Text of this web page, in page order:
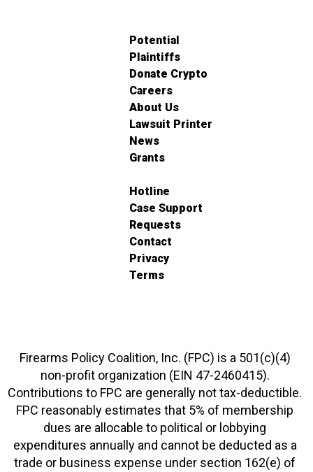
Potential
Plaintiffs
Donate Crypto
Careers
About Us
Lawsuit Printer
News
Grants
Hotline
Case Support
Requests
Contact
Privacy
Terms
Firearms Policy Coalition, Inc. (FPC) is a 501(c)(4)
non-profit organization (EIN 47-2460415).
Contributions to FPC are generally not tax-deductible.
FPC reasonably estimates that 5% of membership
dues are allocable to political or lobbying
expenditures annually and cannot be deducted as a
trade or business expense under section 162(e) of